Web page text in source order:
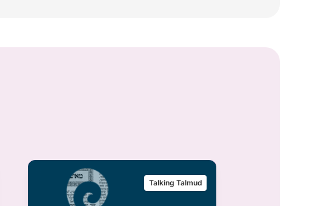
Talking Talmud